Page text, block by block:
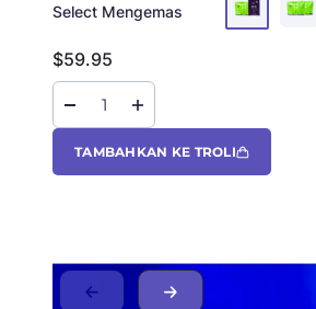
Select Mengemas
Harga jual
$59.95
TAMBAHKAN KE TROLI